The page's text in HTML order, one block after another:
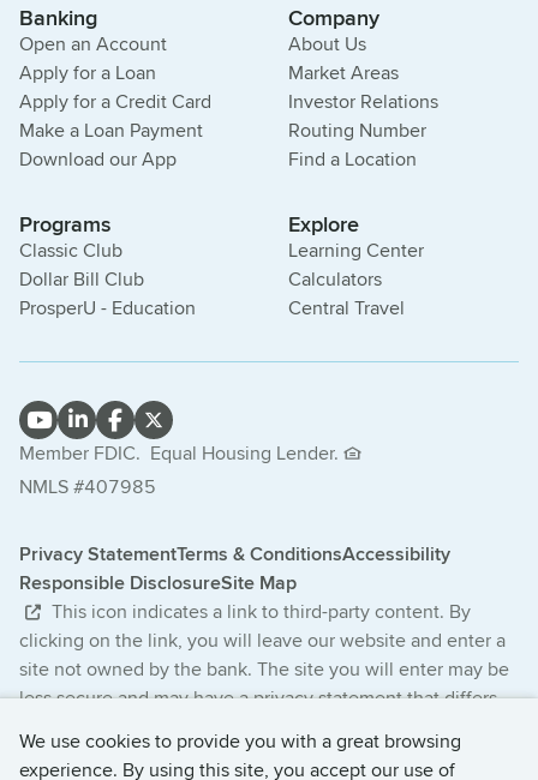
We use cookies to provide you with a great browsing
experience. By using this site, you accept our use of
Banking
Open an Account
Apply for a Loan
Apply for a Credit Card
Make a Loan Payment
Download our App
Company
About Us
Market Areas
Investor Relations
Routing Number
Find a Location
Programs
Classic Club
Dollar Bill Club
ProsperU - Education
Explore
Learning Center
Calculators
Central Travel
Member FDIC. Equal Housing Lender.
NMLS #407985
Privacy StatementTerms & ConditionsAccessibility
Responsible DisclosureSite Map
This icon indicates a link to third-party content. By
clicking on the link, you will leave our website and enter a
site not owned by the bank. The site you will enter may be
less secure and may have a privacy statement that differs
third-party website are not provided or guaranteed by the